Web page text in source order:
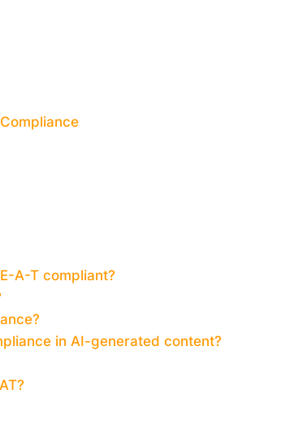
A-T compliant?
in AI-generated content?